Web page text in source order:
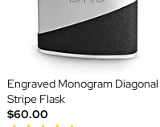
Engraved Monogram Diagonal
Stripe Flask
$60.00